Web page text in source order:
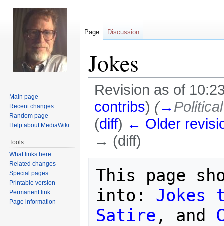
Jokes
Revision as of
contribs) (→
(diff) ← Older
→ (diff)
This page
into: Jokes
Satire , and
Page Discussion
Main page
Recent changes
Random page
Help about MediaWiki
Tools
What links here
Related changes
Special pages
Printable version
Permanent link
Page information